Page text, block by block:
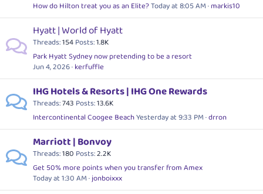
How do Hilton treat you as an Elite?Today at 8:05 AM markis10
Hyatt | World of Hyatt
Threads 154Posts 1.8K
Park Hyatt Sydney now pretending to be a resort
Jun 4, 2026 kerfuffle
IHG Hotels & Resorts | IHG One Rewards
Threads 743 Posts 13.6K
Intercontinental Coogee BeachYesterday at 9:33 PM drron
Marriott | Bonvoy
Threads 180 Posts 2.2K
Get 50% more points when you transfer from Amex
Today at 1:30 AM jonboixxx